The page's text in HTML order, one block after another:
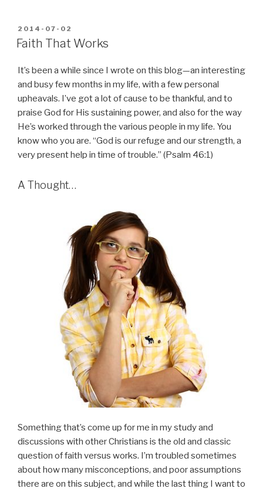
POSTED
ON
2014-07-02
Faith That Works
It’s been a while since I wrote on this blog—an interesting
and busy few months in my life, with a few personal
upheavals. I’ve got a lot of cause to be thankful, and to
praise God for His sustaining power, and also for the way
He’s worked through the various people in my life. You
know who you are. “God is our refuge and our strength, a
very present help in time of trouble.” (Psalm 46:1)
A Thought…
Something that’s come up for me in my study and
discussions with other Christians is the old and classic
question of faith versus works. I’m troubled sometimes
about how many misconceptions, and poor assumptions
there are on this subject, and while the last thing I want to